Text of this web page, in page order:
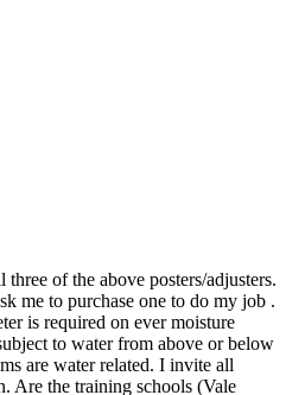
of the above posters/adjusters.
me to purchase one to do my job .
is required on ever moisture
to water from above or below
are water related. I invite all
Are the training schools (Vale